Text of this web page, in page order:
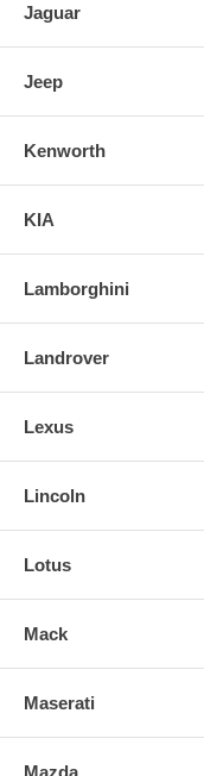
Jaguar
Jeep
Kenworth
KIA
Lamborghini
Landrover
Lexus
Lincoln
Lotus
Mack
Maserati
Mazda